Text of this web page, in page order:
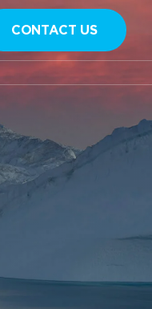
CONTACT US